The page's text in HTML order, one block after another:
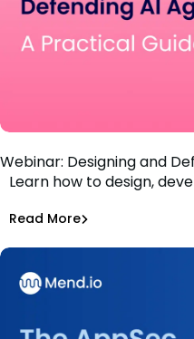
Webinar: Designing and
Guide
Bar-El Tayouri
Learn how to design,
Read More